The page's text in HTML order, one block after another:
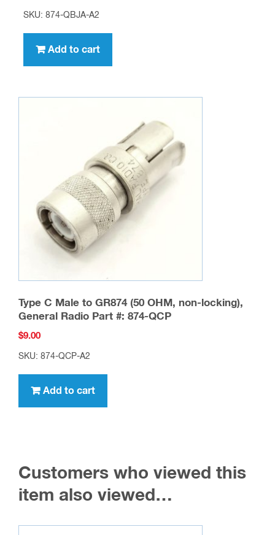
SKU: 874-QBJA-A2
Add to cart
Type C Male to GR874 (50 OHM, non-locking),
General Radio Part #: 874-QCP
$9.00
SKU: 874-QCP-A2
Add to cart
Customers who viewed this
item also viewed…